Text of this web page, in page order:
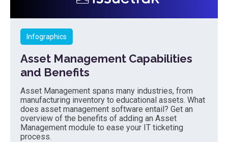
Infographics
Asset Management Capabilities
and Benefits
Asset Management spans many industries, from
manufacturing inventory to educational assets. What
does asset management software entail? Get an
overview of the benefits of adding an Asset
Management module to ease your IT ticketing
process.